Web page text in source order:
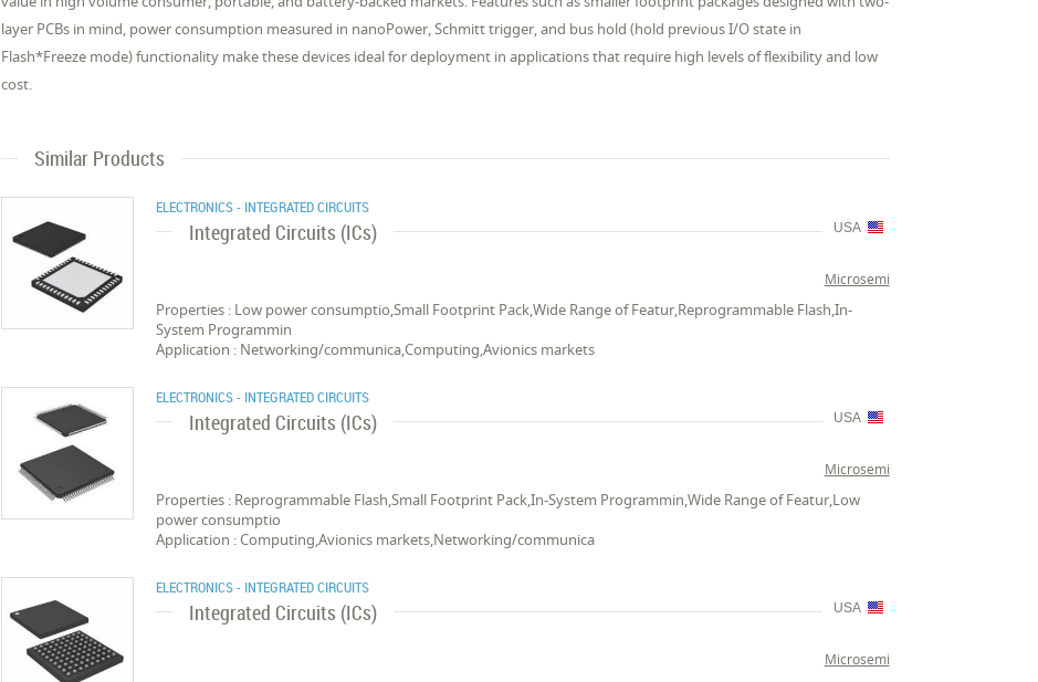
layer PCBs in mind, power consumption measured in nanoPower, Schmitt trigger, and bus hold (hold previous I/O state in
Flash*Freeze mode) functionality make these devices ideal for deployment in applications that require high levels of flexibility and low
cost.
Similar Products
ELECTRONICS - INTEGRATED CIRCUITS
Integrated Circuits (ICs) USA
Microsemi
Properties : Low power consumptio,Small Footprint Pack,Wide Range of Featur,Reprogrammable Flash,In-
System Programmin
Application : Networking/communica,Computing,Avionics markets
ELECTRONICS - INTEGRATED CIRCUITS
Integrated Circuits (ICs) USA
Microsemi
Properties : Reprogrammable Flash,Small Footprint Pack,In-System Programmin,Wide Range of Featur,Low
power consumptio
Application : Computing,Avionics markets,Networking/communica
ELECTRONICS - INTEGRATED CIRCUITS
Integrated Circuits (ICs) USA
Microsemi